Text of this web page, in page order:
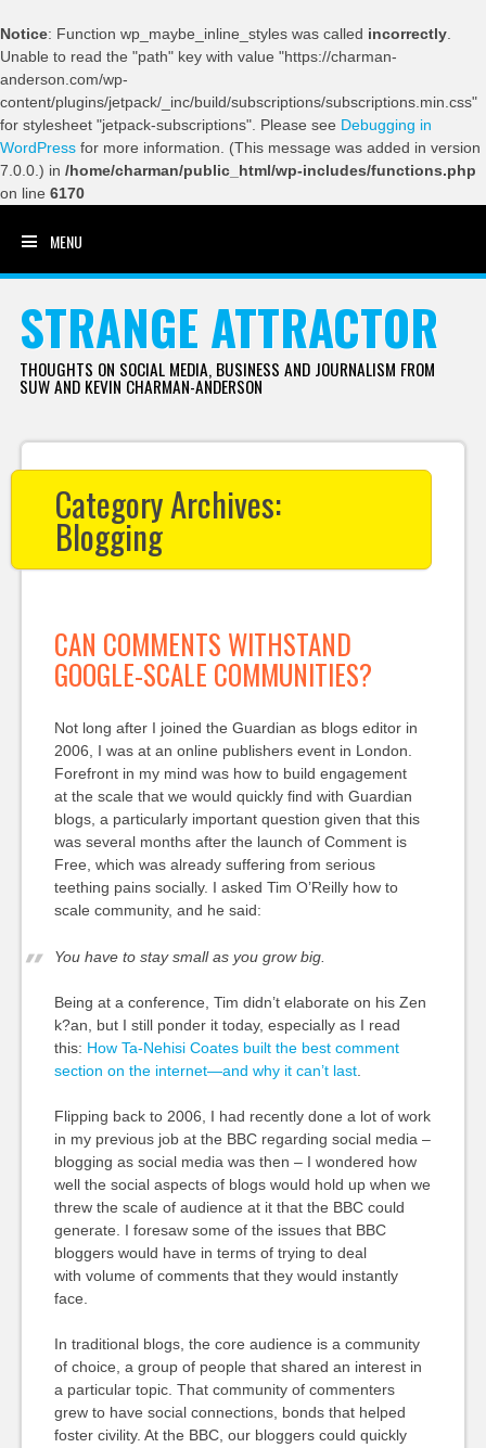
Notice: Function wp_maybe_inline_styles was called incorrectly
Unable to read the "path" key with value "https://charman-
anderson.com/wp-
content/plugins/jetpack/_inc/build/subscriptions/subscriptions.min.css"
for stylesheet "jetpack-subscriptions". Please see Debugging in
WordPress for more information. (This message was added in version
7.0.0.) in /home/charman/public_html/wp-includes/functions.php
on line 6170
MENU
STRANGE ATTRACTOR
THOUGHTS ON SOCIAL MEDIA, BUSINESS AND JOURNALISM FROM
SUW AND KEVIN CHARMAN-ANDERSON
Category Archives:
Blogging
CAN COMMENTS WITHSTAND
GOOGLE-SCALE COMMUNITIES?
Not long after I joined the Guardian as blogs editor in
2006, I was at an online publishers event in London.
Forefront in my mind was how to build engagement
at the scale that we would quickly find with Guardian
blogs, a particularly important question given that this
was several months after the launch of Comment is
Free, which was already suffering from serious
teething pains socially. I asked Tim O’Reilly how to
scale community, and he said:
You have to stay small as you grow big.
Being at a conference, Tim didn’t elaborate on his Zen
k?an, but I still ponder it today, especially as I read
this: How Ta-Nehisi Coates built the best comment
section on the internet—and why it can’t last.
Flipping back to 2006, I had recently done a lot of work
in my previous job at the BBC regarding social media –
blogging as social media was then – I wondered how
well the social aspects of blogs would hold up when we
threw the scale of audience at it that the BBC could
generate. I foresaw some of the issues that BBC
bloggers would have in terms of trying to deal
with volume of comments that they would instantly
face.
In traditional blogs, the core audience is a community
of choice, a group of people that shared an interest in
a particular topic. That community of commenters
grew to have social connections, bonds that helped
foster civility. At the BBC, our bloggers could quickly